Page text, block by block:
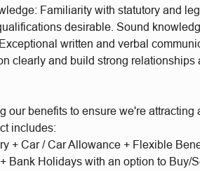
Familiarity with statutory and
desirable. Sound
written and verbal
clearly and build strong relationships
our benefits to ensure we're
includes:
+ Car / Car Allowance + Flexible
Bank Holidays with an option to Buy/